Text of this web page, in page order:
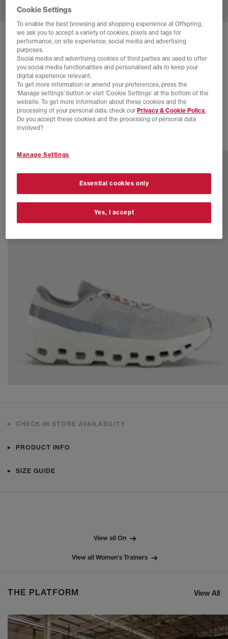
SOLD OUT ONLINE
ON CLOUDMONSTER TRAINERS
All White F
£66.00 SAVE 59%
£160.00
EXTRA 20% OFF APPLIED
CHECK IN STORE AVAILABILITY
PRODUCT INFO
SIZE GUIDE
View all On
View all Women's Trainers
THE PLATFORM View All
Cookie Settings
To enable the best browsing and shopping experience at Offspring,
we ask you to accept a variety of cookies, pixels and tags for
performance, on site experience, social media and advertising
purposes.
Social media and advertising cookies of third parties are used to offer
you social media functionalities and personalised ads to keep your
digital experience relevant.
To get more information or amend your preferences, press the
‘Manage settings’ button or visit 'Cookie Settings' at the bottom of the
website. To get more information about these cookies and the
processing of your personal data, check our Privacy & Cookie Policy.
Do you accept these cookies and the processing of personal data
involved?
Manage Settings
Essential cookies only
Yes, I accept